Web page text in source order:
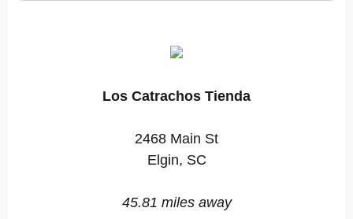
Los Catrachos Tienda
2468 Main St
Elgin, SC
45.81 miles away